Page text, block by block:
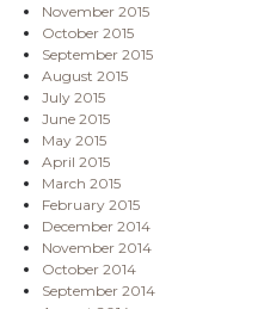
November 2015
October 2015
September 2015
August 2015
July 2015
June 2015
May 2015
April 2015
March 2015
February 2015
December 2014
November 2014
October 2014
September 2014